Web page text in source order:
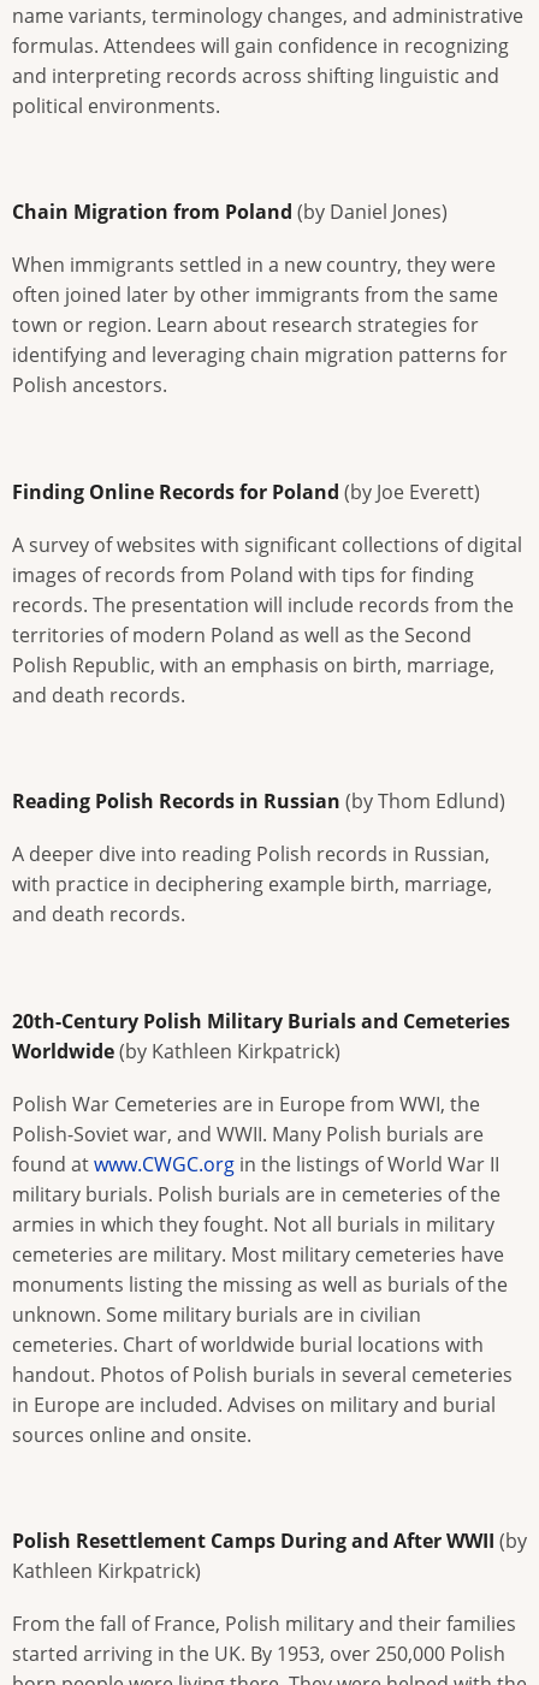
name variants, terminology changes, and administrative
formulas. Attendees will gain confidence in recognizing
and interpreting records across shifting linguistic and
political environments.
Chain Migration from Poland (by Daniel Jones)
When immigrants settled in a new country, they were
often joined later by other immigrants from the same
town or region. Learn about research strategies for
identifying and leveraging chain migration patterns for
Polish ancestors.
Finding Online Records for Poland (by Joe Everett)
A survey of websites with significant collections of digital
images of records from Poland with tips for finding
records. The presentation will include records from the
territories of modern Poland as well as the Second
Polish Republic, with an emphasis on birth, marriage,
and death records.
Reading Polish Records in Russian (by Thom Edlund)
A deeper dive into reading Polish records in Russian,
with practice in deciphering example birth, marriage,
and death records.
20th-Century Polish Military Burials and Cemeteries
Worldwide(by Kathleen Kirkpatrick)
Polish War Cemeteries are in Europe from WWI, the
Polish-Soviet war, and WWII. Many Polish burials are
found atwww.CWGC.org in the listings of World War II
military burials. Polish burials are in cemeteries of the
armies in which they fought. Not all burials in military
cemeteries are military. Most military cemeteries have
monuments listing the missing as well as burials of the
unknown. Some military burials are in civilian
cemeteries. Chart of worldwide burial locations with
handout. Photos of Polish burials in several cemeteries
in Europe are included. Advises on military and burial
sources online and onsite.
Polish Resettlement Camps During and After WWII (by
Kathleen Kirkpatrick)
From the fall of France, Polish military and their families
started arriving in the UK. By 1953, over 250,000 Polish